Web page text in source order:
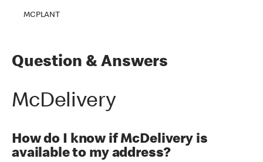
MCPLANT
Question & Answers
McDelivery
How do I know if McDelivery is
available to my address?